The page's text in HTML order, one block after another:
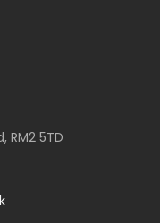
RM2 5TD